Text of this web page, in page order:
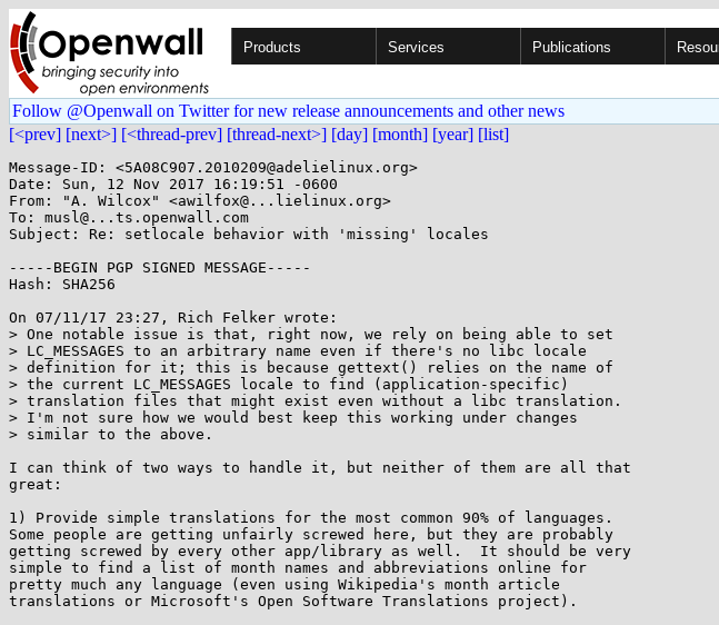
Products Services Publications
Follow @Openwall on Twitter for new release announcements and other news
[<prev] [next>] [<thread-prev] [thread-next>] [day] [month] [year] [list]
Message-ID: <5A08C907.2010209@adelielinux.org>
Date: Sun, 12 Nov 2017 16:19:51 -0600
From: "A. Wilcox" <awilfox@...lielinux.org>
To: musl@...ts.openwall.com
Subject: Re: setlocale behavior with 'missing' locales
-----BEGIN PGP SIGNED MESSAGE-----
Hash: SHA256
On 07/11/17 23:27, Rich Felker wrote:
> One notable issue is that, right now, we rely on being able to set
> LC_MESSAGES to an arbitrary name even if there's no libc locale
> definition for it; this is because gettext() relies on the name of
> the current LC_MESSAGES locale to find (application-specific)
> translation files that might exist even without a libc translation.
> I'm not sure how we would best keep this working under changes
> similar to the above.
I can think of two ways to handle it, but neither of them are all that
great:
1) Provide simple translations for the most common 90% of languages.
Some people are getting unfairly screwed here, but they are probably
getting screwed by every other app/library as well.  It should be very
simple to find a list of month names and abbreviations online for
pretty much any language (even using Wikipedia's month article
translations or Microsoft's Open Software Translations project).